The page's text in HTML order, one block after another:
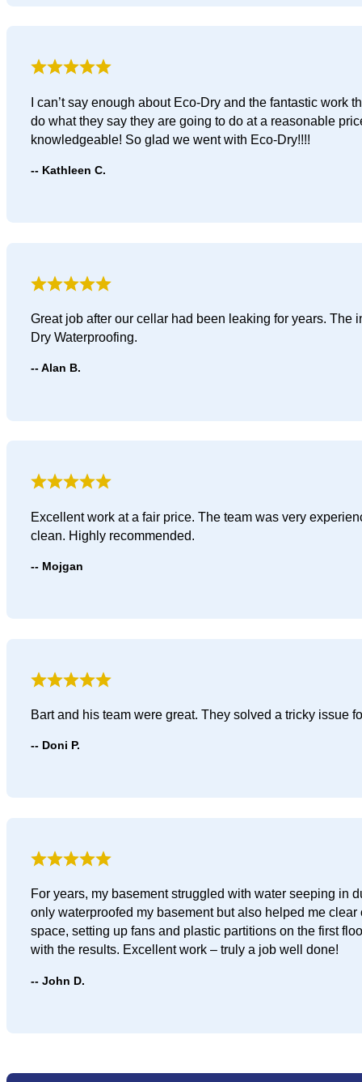
I can’t say enough about Eco-Dry and the fantastic work
do what they say they are going to do at a reasonable
knowledgeable! So glad we went with Eco-Dry!!!!
Kathleen C.
Great job after our cellar had been leaking for years.
Dry Waterproofing.
Alan B.
Excellent work at a fair price. The team was very
clean. Highly recommended.
Mojgan
Bart and his team were great. They solved a tricky issue
Doni P.
For years, my basement struggled with water seeping in
only waterproofed my basement but also helped me
space, setting up fans and plastic partitions on the first
with the results. Excellent work – truly a job well done!
John D.